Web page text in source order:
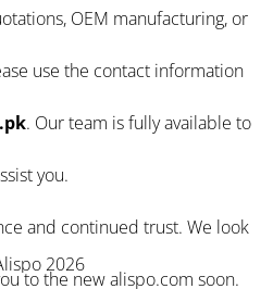
OEM manufacturing, or
use the contact information
. Our team is fully available to
you.
and continued trust. We look
to the new alispo.com soon.
2026